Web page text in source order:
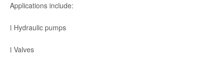
Applications include:
l Hydraulic pumps
l Valves